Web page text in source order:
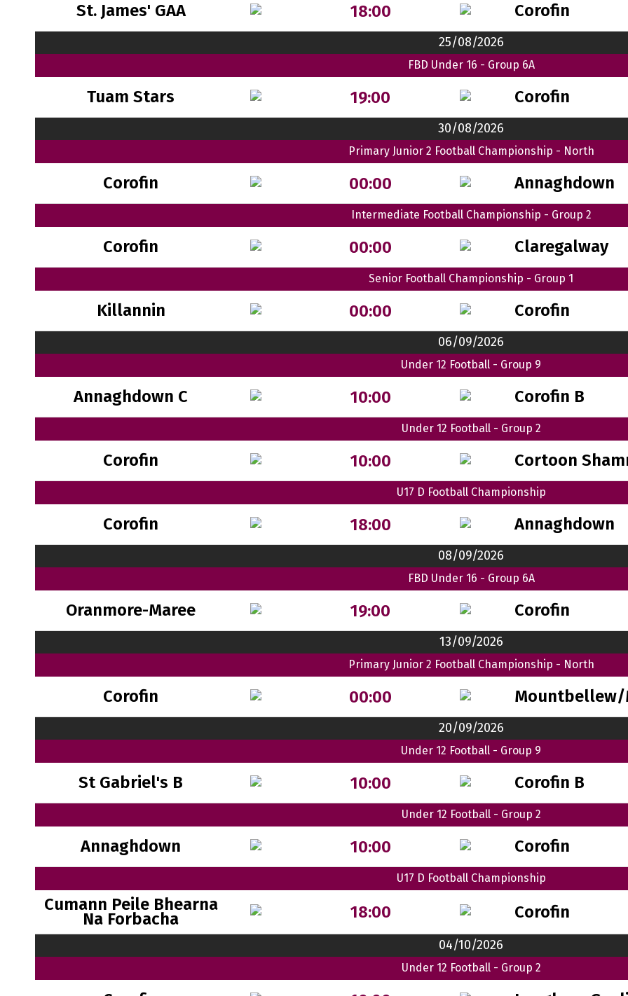
St. James' GAA 18:00 Corofin
25/08/2026
FBD Under 16 - Group 6A
Tuam Stars 19:00 Corofin
30/08/2026
Primary Junior 2 Football Championship - North
Corofin 00:00 Annaghdown
Intermediate Football Championship - Group 2
Corofin 00:00 Claregalway
Senior Football Championship - Group 1
Killannin 00:00 Corofin
06/09/2026
Under 12 Football - Group 9
Annaghdown C 10:00 Corofin B
Under 12 Football - Group 2
Corofin 10:00 Cortoon
U17 D Football Championship
Corofin 18:00 Annaghdown
08/09/2026
FBD Under 16 - Group 6A
Oranmore-Maree 19:00 Corofin
13/09/2026
Primary Junior 2 Football Championship - North
Corofin 00:00 Mountbellew/
20/09/2026
Under 12 Football - Group 9
St Gabriel's B 10:00 Corofin B
Under 12 Football - Group 2
Annaghdown 10:00 Corofin
U17 D Football Championship
Cumann Peile Bhearna
Na Forbacha 18:00 Corofin
04/10/2026
Under 12 Football - Group 2